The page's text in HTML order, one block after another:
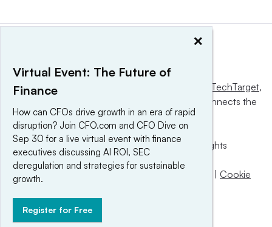
This website is owned and operated by Informa TechTarget,
a global network that informs, influences and connects the
world’s technology buyers and sellers.
© 2025 TechTarget, Inc. or its subsidiaries. All rights
reserved. An Informa PLC company.
Privacy policy
Terms of use
Cookie
×
Virtual Event: The Future of
Finance
How can CFOs drive growth in an era of rapid
disruption? Join CFO.com and CFO Dive on
Sep 30 for a live virtual event with finance
executives discussing AI ROI, SEC
deregulation and strategies for sustainable
growth.
Register for Free